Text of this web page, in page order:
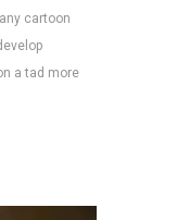
cartoon
a tad more